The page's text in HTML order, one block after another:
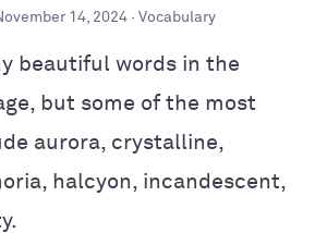
14, 2024 · Vocabulary
beautiful words in the
but some of the most
aurora, crystalline,
halcyon, incandescent,